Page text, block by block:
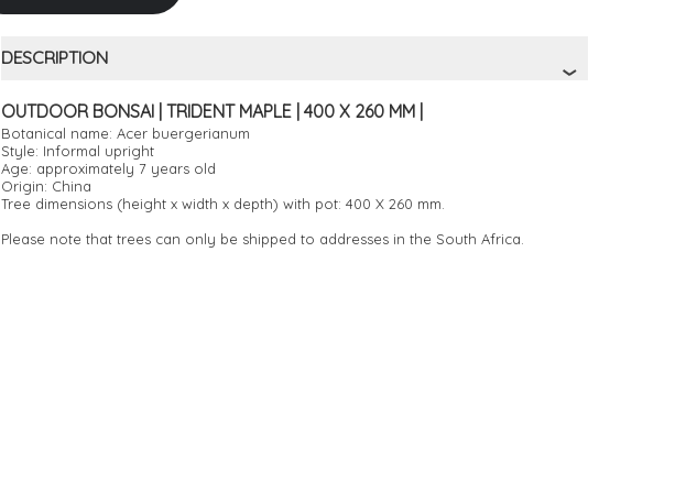
DESCRIPTION
OUTDOOR BONSAI | TRIDENT MAPLE | 400 X 260 MM |
Botanical name: Acer buergerianum
Style: Informal upright
Age: approximately 7 years old
Origin: China
Tree dimensions (height x width x depth) with pot: 400 X 260 mm.
Please note that trees can only be shipped to addresses in the South Africa.